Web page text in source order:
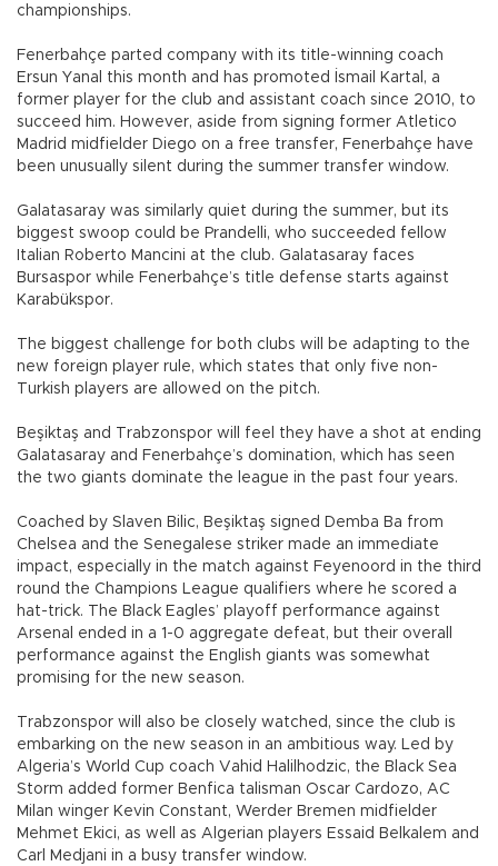
championships.
Fenerbahçe parted company with its title-winning coach
Ersun Yanal this month and has promoted İsmail Kartal, a
former player for the club and assistant coach since 2010, to
succeed him. However, aside from signing former Atletico
Madrid midfielder Diego on a free transfer, Fenerbahçe have
been unusually silent during the summer transfer window.
Galatasaray was similarly quiet during the summer, but its
biggest swoop could be Prandelli, who succeeded fellow
Italian Roberto Mancini at the club. Galatasaray faces
Bursaspor while Fenerbahçe’s title defense starts against
Karabükspor.
The biggest challenge for both clubs will be adapting to the
new foreign player rule, which states that only five non-
Turkish players are allowed on the pitch.
Beşiktaş and Trabzonspor will feel they have a shot at ending
Galatasaray and Fenerbahçe’s domination, which has seen
the two giants dominate the league in the past four years.
Coached by Slaven Bilic, Beşiktaş signed Demba Ba from
Chelsea and the Senegalese striker made an immediate
impact, especially in the match against Feyenoord in the third
round the Champions League qualifiers where he scored a
hat-trick. The Black Eagles’ playoff performance against
Arsenal ended in a 1-0 aggregate defeat, but their overall
performance against the English giants was somewhat
promising for the new season.
Trabzonspor will also be closely watched, since the club is
embarking on the new season in an ambitious way. Led by
Algeria’s World Cup coach Vahid Halilhodzic, the Black Sea
Storm added former Benfica talisman Oscar Cardozo, AC
Milan winger Kevin Constant, Werder Bremen midfielder
Mehmet Ekici, as well as Algerian players Essaid Belkalem and
Carl Medjani in a busy transfer window.